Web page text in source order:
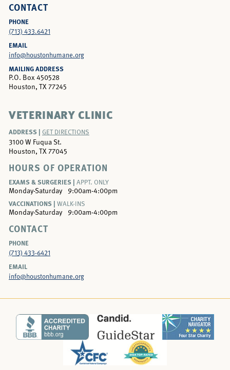
CONTACT
PHONE
(713) 433.6421
EMAIL
info@houstonhumane.org
MAILING ADDRESS
P.O. Box 450528
Houston, TX 77245
VETERINARY CLINIC
ADDRESS | GET DIRECTIONS
3100 W Fuqua St.
Houston, TX 77045
HOURS OF OPERATION
EXAMS & SURGERIES | APPT. ONLY
Monday-Saturday
9:00am-4:00pm
VACCINATIONS | WALK-INS
Monday-Saturday 9:00am-4:00pm
CONTACT
PHONE
(713) 433-6421
EMAIL
info@houstonhumane.org